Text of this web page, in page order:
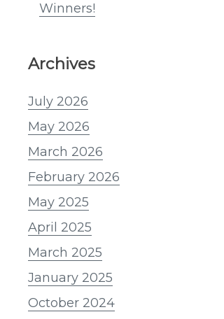
Winners!
Archives
July 2026
May 2026
March 2026
February 2026
May 2025
April 2025
March 2025
January 2025
October 2024